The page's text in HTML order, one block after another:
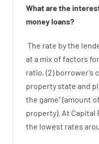
What are the
moneyloans?
The rate bythe
at a mix of factors
ratio, (2)borrower’s
property state and
the game”(amount of
property). At Capital
the lowest rates